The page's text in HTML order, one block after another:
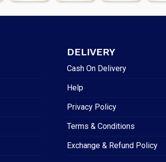
DELIVERY
Cash On Delivery
Help
Privacy Policy
Terms & Conditions
Exchange & Refund Policy